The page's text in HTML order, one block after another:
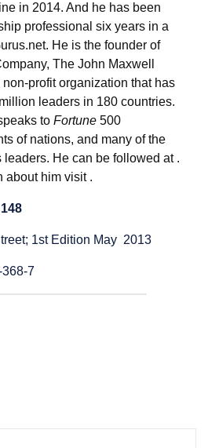
in 2014. And he has been
professional six years in a
He is the founder of
The John Maxwell
non-profit organization that has
leaders in 180 countries.
to Fortune 500
of nations, and many of the
leaders. He can be followed at .
about him visit .
1st Edition May 2013
368-7